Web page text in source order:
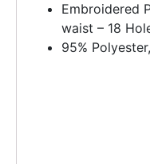
Embroidered
waist – 18
95%